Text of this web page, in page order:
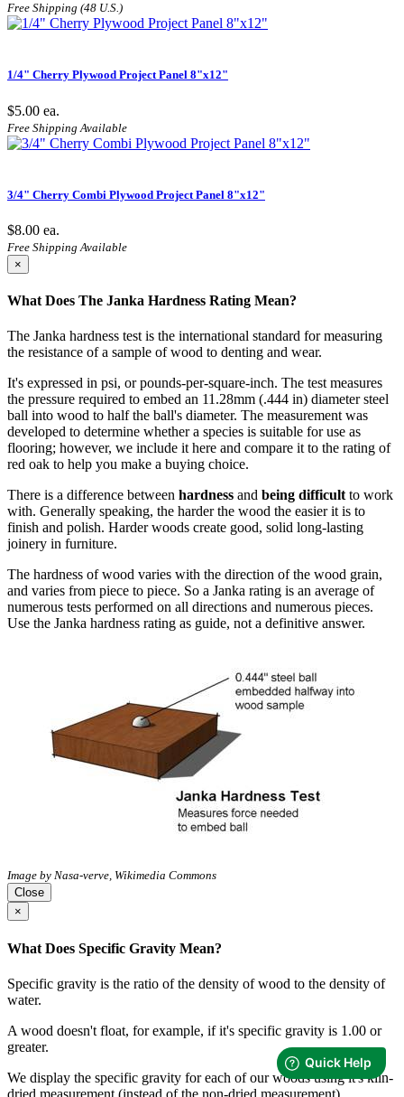
Free Shipping (48 U.S.)
1/4" Cherry Plywood Project Panel 8"x12"
$5.00 ea.
Free Shipping Available
3/4" Cherry Combi Plywood Project Panel 8"x12"
$8.00 ea.
Free Shipping Available
×
What Does The Janka Hardness Rating Mean?
The Janka hardness test is the international standard for measuring
the resistance of a sample of wood to denting and wear.
It's expressed in psi, or pounds-per-square-inch. The test measures
the pressure required to embed an 11.28mm (.444 in) diameter steel
ball into wood to half the ball's diameter. The measurement was
developed to determine whether a species is suitable for use as
flooring; however, we include it here and compare it to the rating of
red oak to help you make a buying choice.
There is a difference between hardness and being difficultto work
with. Generally speaking, the harder the wood the easier it is to
finish and polish. Harder woods create good, solid long-lasting
joinery in furniture.
The hardness of wood varies with the direction of the wood grain,
and varies from piece to piece. So a Janka rating is an average of
numerous tests performed on all directions and numerous pieces.
Use the Janka hardness rating as guide, not a definitive answer.
Image by Nasa-verve, Wikimedia Commons
Close
×
What Does Specific Gravity Mean?
Specific gravity is the ratio of the density of wood to the density of
water.
A wood doesn't float, for example, if it's specific gravity is 1.00 or
greater.
We display the specific gravity for each of our woods using it's kiln-
dried measurement (instead of the non-dried measurement).